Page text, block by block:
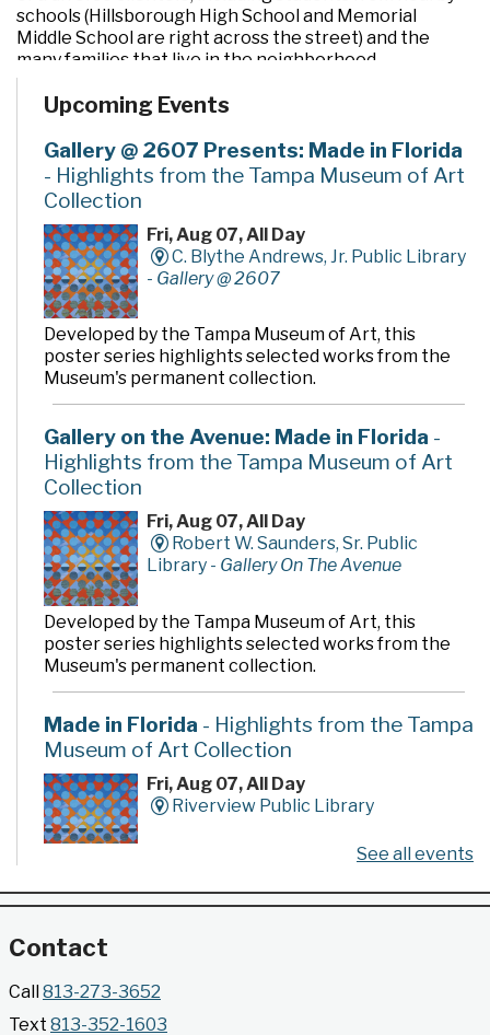
schools (Hillsborough High School and Memorial
Middle School are right across the street) and the
many families that live in the neighborhood.
Upcoming Events
Gallery @ 2607 Presents: Made in Florida
- Highlights from the Tampa Museum of Art
Collection
Fri, Aug 07, All Day
C. Blythe Andrews, Jr. Public Library
- Gallery @ 2607
Developed by the Tampa Museum of Art, this
poster series highlights selected works from the
Museum's permanent collection.
Gallery on the Avenue: Made in Florida -
Highlights from the Tampa Museum of Art
Collection
Fri, Aug 07, All Day
Robert W. Saunders, Sr. Public
Library - Gallery On The Avenue
Developed by the Tampa Museum of Art, this
poster series highlights selected works from the
Museum's permanent collection.
Made in Florida - Highlights from the Tampa
Museum of Art Collection
Fri, Aug 07, All Day
Riverview Public Library
poster series highlights selected works from the
Gallery @ 2902 Presents: Made in Florida
- Highlights from the Tampa Museum of Art
See all events
Contact
Call813-273-3652
Text 813-352-1603